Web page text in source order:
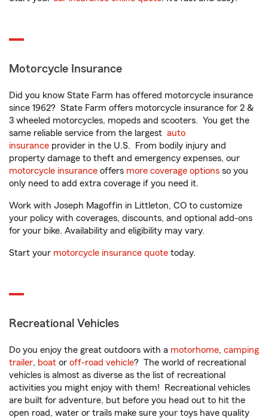
Motorcycle Insurance
Did you know State Farm has offered motorcycle insurance
since 1962? State Farm offers motorcycle insurance for 2 &
3 wheeled motorcycles, mopeds and scooters. You get the
same reliable service from the largest auto
insurance provider in the U.S. From bodily injury and
property damage to theft and emergency expenses, our
motorcycle insurance offers more coverage options so you
only need to add extra coverage if you need it.
Work with Joseph Magoffin in Littleton, CO to customize
your policy with coverages, discounts, and optional add-ons
for your bike. Availability and eligibility may vary.
Start your motorcycle insurance quote today.
Recreational Vehicles
Do you enjoy the great outdoors with a motorhome, camping
trailer, boat or off-road vehicle? The world of recreational
vehicles is almost as diverse as the list of recreational
activities you might enjoy with them! Recreational vehicles
are built for adventure, but before you head out to hit the
open road, water or trails make sure your toys have quality